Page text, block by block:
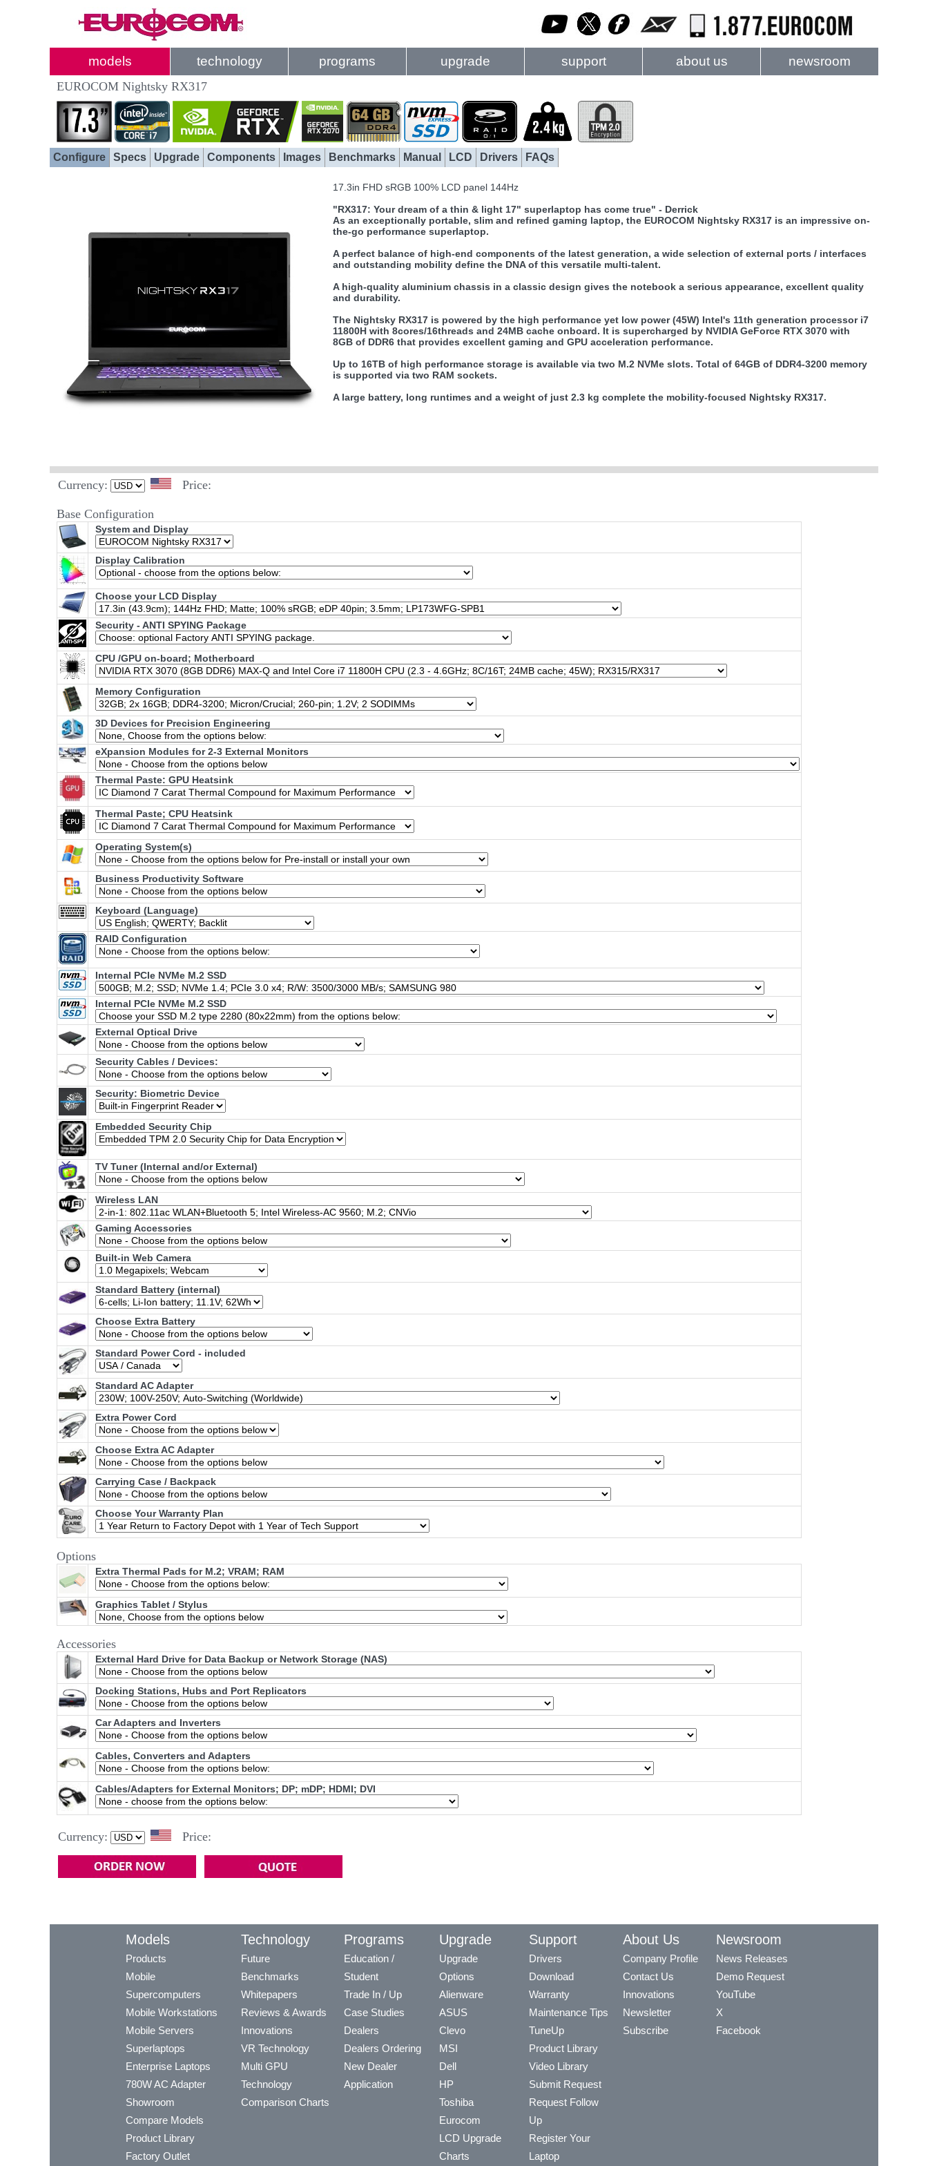
models technology programs upgrade support about us newsroom
EUROCOM Nightsky RX317
Configure Specs Upgrade Components Images Benchmarks Manual LCD Drivers FAQs
17.3in FHD sRGB 100% LCD panel 144Hz
"RX317: Your dream of a thin & light 17" superlaptop has come true" - Derrick
As an exceptionally portable, slim and refined gaming laptop, the EUROCOM Nightsky RX317 is an impressive on-
the-go performance superlaptop.
A perfect balance of high-end components of the latest generation, a wide selection of external ports / interfaces
and outstanding mobility define the DNA of this versatile multi-talent.
A high-quality aluminium chassis in a classic design gives the notebook a serious appearance, excellent quality
and durability.
The Nightsky RX317 is powered by the high performance yet low power (45W) Intel's 11th generation processor i7
11800H with 8cores/16threads and 24MB cache onboard. It is supercharged by NVIDIA GeForce RTX 3070 with
8GB of DDR6 that provides excellent gaming and GPU acceleration performance.
Up to 16TB of high performance storage is available via two M.2 NVMe slots. Total of 64GB of DDR4-3200 memory
is supported via two RAM sockets.
A large battery, long runtimes and a weight of just 2.3 kg complete the mobility-focused Nightsky RX317.
Currency: Price:
Base Configuration
System and Display
Display Calibration
Choose your LCD Display
Security - ANTI SPYING Package
CPU /GPU on-board; Motherboard
Memory Configuration
3D Devices for Precision Engineering
eXpansion Modules for 2-3 External Monitors
Thermal Paste: GPU Heatsink
Thermal Paste; CPU Heatsink
Operating System(s)
Business Productivity Software
Keyboard (Language)
RAID Configuration
Internal PCIe NVMe M.2 SSD
Internal PCIe NVMe M.2 SSD
External Optical Drive
Security Cables / Devices:
Security: Biometric Device
Embedded Security Chip
TV Tuner (Internal and/or External)
Wireless LAN
Gaming Accessories
Built-in Web Camera
Standard Battery (internal)
Choose Extra Battery
Standard Power Cord - included
Standard AC Adapter
Extra Power Cord
Choose Extra AC Adapter
Carrying Case / Backpack
Choose Your Warranty Plan
Options
Extra Thermal Pads for M.2; VRAM; RAM
Graphics Tablet / Stylus
Accessories
External Hard Drive for Data Backup or Network Storage (NAS)
Docking Stations, Hubs and Port Replicators
Car Adapters and Inverters
Cables, Converters and Adapters
Cables/Adapters for External Monitors; DP; mDP; HDMI; DVI
Currency: Price:
Models
Products
Mobile
Supercomputers
Mobile Workstations
Mobile Servers
Superlaptops
Enterprise Laptops
780W AC Adapter
Showroom
Compare Models
Product Library
Factory Outlet
Technology
Future
Benchmarks
Whitepapers
Reviews & Awards
Innovations
VR Technology
Multi GPU
Technology
Comparison Charts
Programs
Education /
Student
Trade In / Up
Case Studies
Dealers
Dealers Ordering
New Dealer
Application
Upgrade
Upgrade
Options
Alienware
ASUS
Clevo
MSI
Dell
HP
Toshiba
Eurocom
LCD Upgrade
Charts
Support
Drivers
Download
Warranty
Maintenance Tips
TuneUp
Product Library
Video Library
Submit Request
Request Follow
Up
Register Your
Laptop
About Us
Company Profile
Contact Us
Innovations
Newsletter
Subscribe
Newsroom
News Releases
Demo Request
YouTube
X
Facebook